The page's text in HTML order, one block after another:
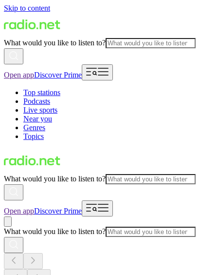
Skip to content
What would you like to listen to?
Open appDiscover Prime
Top stations
Podcasts
Live sports
Near you
Genres
Topics
What would you like to listen to?
Open appDiscover Prime
What would you like to listen to?